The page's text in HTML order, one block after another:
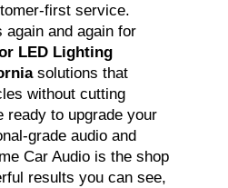
first service.
and again for
LED Lighting
solutions that
without cutting
ready to upgrade your
grade audio and
Car Audio is the shop
results you can see,